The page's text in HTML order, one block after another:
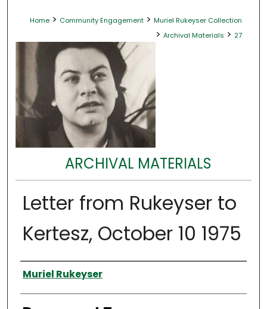
Home > Community Engagement > Muriel Rukeyser Collection
> Archival Materials > 27
ARCHIVAL MATERIALS
Letter from Rukeyser to
Kertesz, October 10 1975
Authors
Muriel Rukeyser